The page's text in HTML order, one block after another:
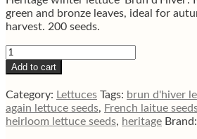
green and bronze leaves, ideal for
harvest. 200 seeds.
Lettuce
Brun
d'hiver
quantity
Add to cart
Category: Lettuces Tags: brun d'hiver
again lettuce seeds, French laitue
heirloom lettuce seeds, heritage Brand: